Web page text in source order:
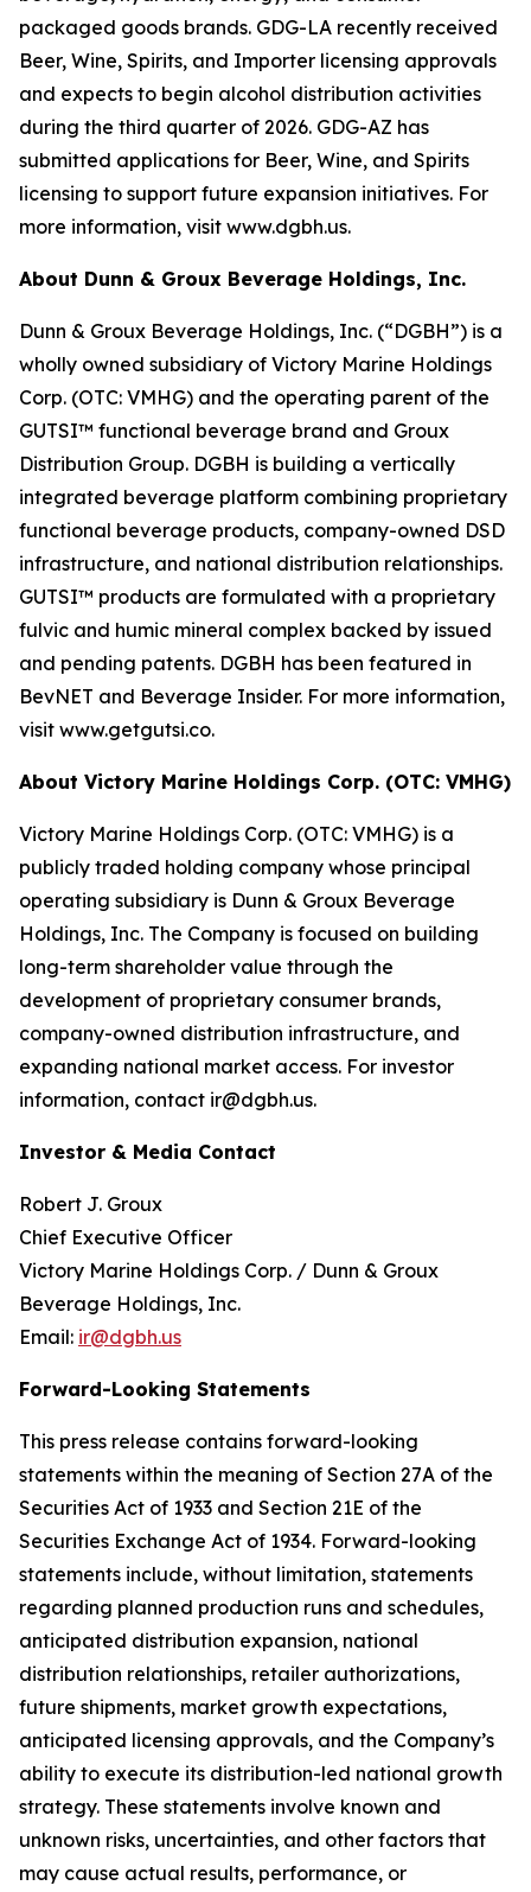
packaged goods brands. GDG-LA recently received
Beer, Wine, Spirits, and Importer licensing approvals
and expects to begin alcohol distribution activities
during the third quarter of 2026. GDG-AZ has
submitted applications for Beer, Wine, and Spirits
licensing to support future expansion initiatives. For
more information, visit www.dgbh.us.
About Dunn & Groux Beverage Holdings, Inc.
Dunn & Groux Beverage Holdings, Inc. (“DGBH”) is a
wholly owned subsidiary of Victory Marine Holdings
Corp. (OTC: VMHG) and the operating parent of the
GUTSI™ functional beverage brand and Groux
Distribution Group. DGBH is building a vertically
integrated beverage platform combining proprietary
functional beverage products, company-owned DSD
infrastructure, and national distribution relationships.
GUTSI™ products are formulated with a proprietary
fulvic and humic mineral complex backed by issued
and pending patents. DGBH has been featured in
BevNET and Beverage Insider. For more information,
visit www.getgutsi.co.
About Victory Marine Holdings Corp. (OTC: VMHG)
Victory Marine Holdings Corp. (OTC: VMHG) is a
publicly traded holding company whose principal
operating subsidiary is Dunn & Groux Beverage
Holdings, Inc. The Company is focused on building
long-term shareholder value through the
development of proprietary consumer brands,
company-owned distribution infrastructure, and
expanding national market access. For investor
information, contact ir@dgbh.us.
Investor & Media Contact
Robert J. Groux
Chief Executive Officer
Victory Marine Holdings Corp. / Dunn & Groux
Beverage Holdings, Inc.
Email: ir@dgbh.us
Forward-Looking Statements
This press release contains forward-looking
statements within the meaning of Section 27A of the
Securities Act of 1933 and Section 21E of the
Securities Exchange Act of 1934. Forward-looking
statements include, without limitation, statements
regarding planned production runs and schedules,
anticipated distribution expansion, national
distribution relationships, retailer authorizations,
future shipments, market growth expectations,
anticipated licensing approvals, and the Company’s
ability to execute its distribution-led national growth
strategy. These statements involve known and
unknown risks, uncertainties, and other factors that
may cause actual results, performance, or